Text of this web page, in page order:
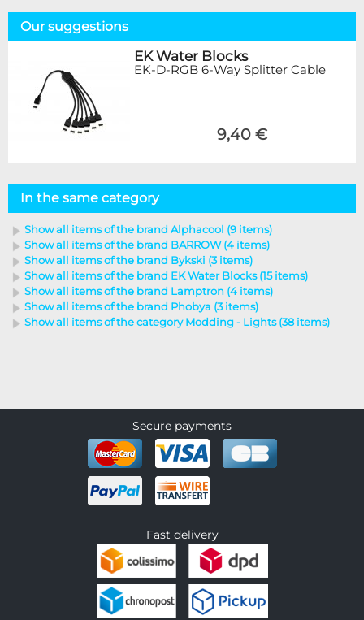
Our suggestions
EK Water Blocks
EK-D-RGB 6-Way Splitter Cable
9,40 €
In the same category
Show all items of the brand Alphacool (9 items)
Show all items of the brand BARROW (4 items)
Show all items of the brand Bykski (3 items)
Show all items of the brand EK Water Blocks (15 items)
Show all items of the brand Lamptron (4 items)
Show all items of the brand Phobya (3 items)
Show all items of the category Modding - Lights (38 items)
Secure payments
Fast delivery